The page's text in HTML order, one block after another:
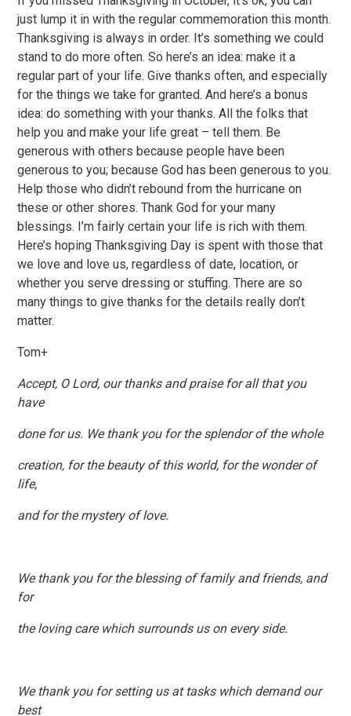
just lump it in with the regular commemoration this month.
Thanksgiving is always in order. It’s something we could
stand to do more often. So here’s an idea: make it a
regular part of your life. Give thanks often, and especially
for the things we take for granted. And here’s a bonus
idea: do something with your thanks. All the folks that
help you and make your life great – tell them. Be
generous with others because people have been
generous to you; because God has been generous to you.
Help those who didn’t rebound from the hurricane on
these or other shores. Thank God for your many
blessings. I’m fairly certain your life is rich with them.
Here’s hoping Thanksgiving Day is spent with those that
we love and love us, regardless of date, location, or
whether you serve dressing or stuffing. There are so
many things to give thanks for the details really don’t
matter.
Tom+
Accept, O Lord, our thanks and praise for all that you
have
done for us. We thank you for the splendor of the whole
creation, for the beauty of this world, for the wonder of
life,
and for the mystery of love.
We thank you for the blessing of family and friends, and
for
the loving care which surrounds us on every side.
We thank you for setting us at tasks which demand our
best